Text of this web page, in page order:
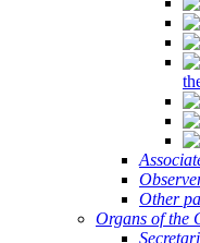
Other
Organs of the